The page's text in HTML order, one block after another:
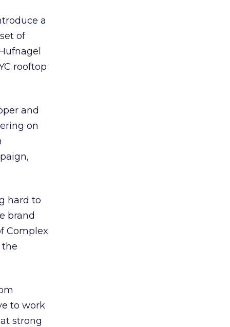
a
of
rooftop
and
on
hard to
brand
Complex
the
to work
strong